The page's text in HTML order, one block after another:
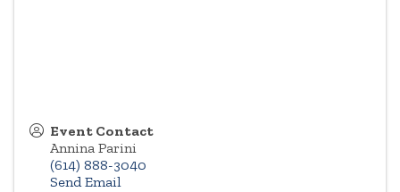
Event Contact
Annina Parini
(614) 888-3040
Send Email